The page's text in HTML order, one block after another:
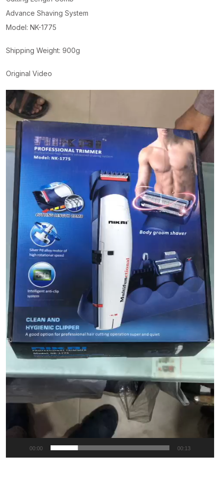
Advance Shaving System
Model: NK-1775
Shipping Weight: 900g
Original Video
Video
Player
00:00 00:13